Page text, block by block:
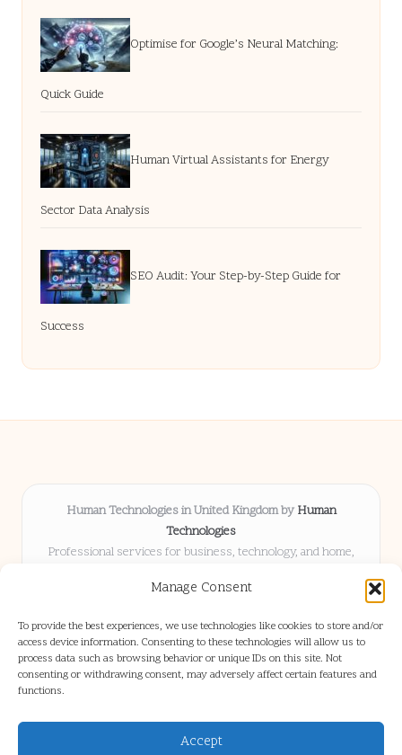
Manage Consent
To provide the best experiences, we use technologies like cookies to store and/or
access device information. Consenting to these technologies will allow us to
process data such as browsing behavior or unique IDs on this site. Not
consenting or withdrawing consent, may adversely affect certain features and
functions.
Accept
Optimise for Google’s Neural Matching:
Quick Guide
Human Virtual Assistants for Energy
Sector Data Analysis
SEO Audit: Your Step-by-Step Guide for
Success
Human Technologies in United Kingdom by Human
Technologies
Professional services for business, technology, and home,
Delivering solutions locally for over 8 years
they trust
Our staff blends tech knowledge with people-first consulting for
every project
We source articles and updates from leading experts across web and
industry